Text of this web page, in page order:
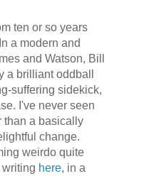
ten or so years
a modern and
and Watson, Bill
a brilliant oddball
suffering sidekick,
I've never seen
than a basically
change.
weirdo quite
writing here, in a